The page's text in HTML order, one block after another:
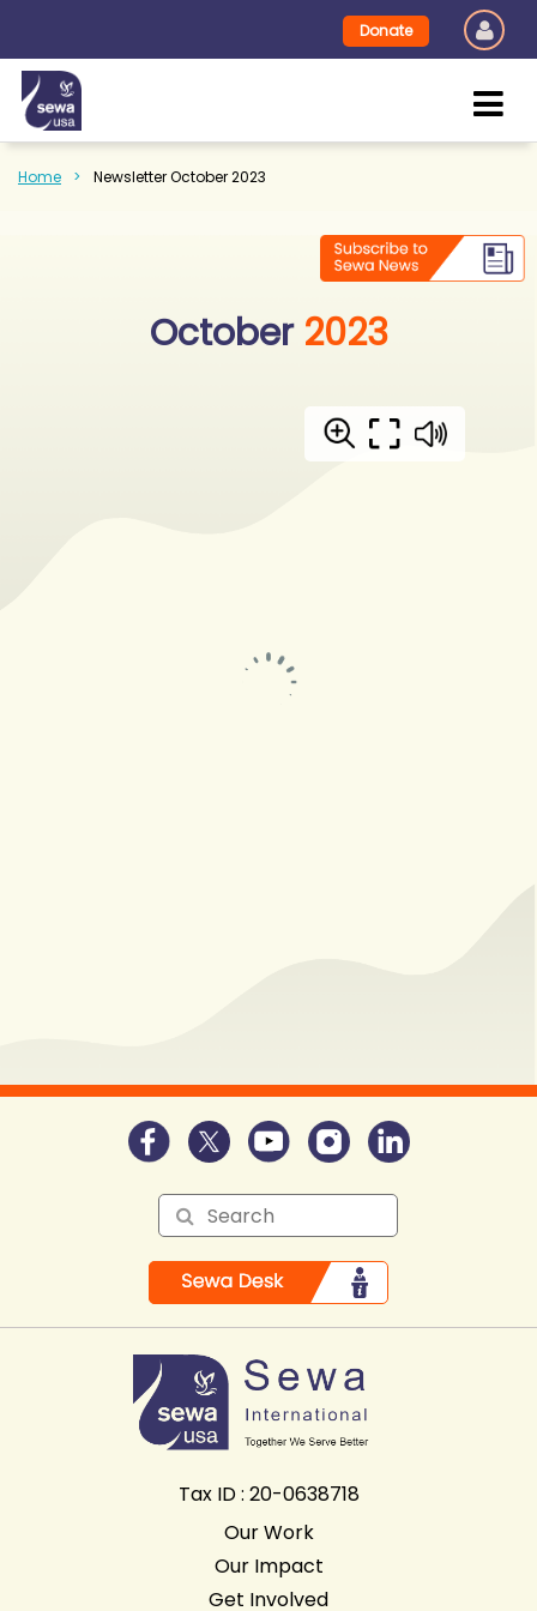
Donate
Home Newsletter October 2023
October 2023
Tax ID : 20-0638718
Our Work
Our Impact
Get Involved